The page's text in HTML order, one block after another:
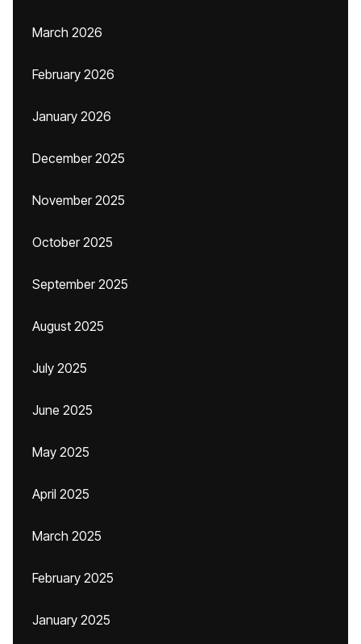
March 2026
February 2026
January 2026
December 2025
November 2025
October 2025
September 2025
August 2025
July 2025
June 2025
May 2025
April 2025
March 2025
February 2025
January 2025